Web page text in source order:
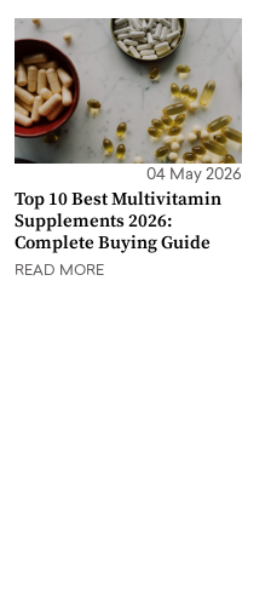
04 May 2026
Top 10 Best Multivitamin
Supplements 2026:
Complete Buying Guide
READ MORE